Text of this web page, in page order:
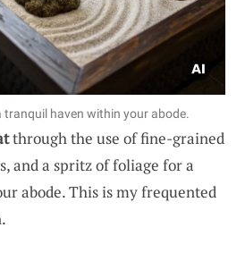
tranquil haven within your abode.
through the use of fine-grained
and a spritz of foliage for a
abode. This is my frequented